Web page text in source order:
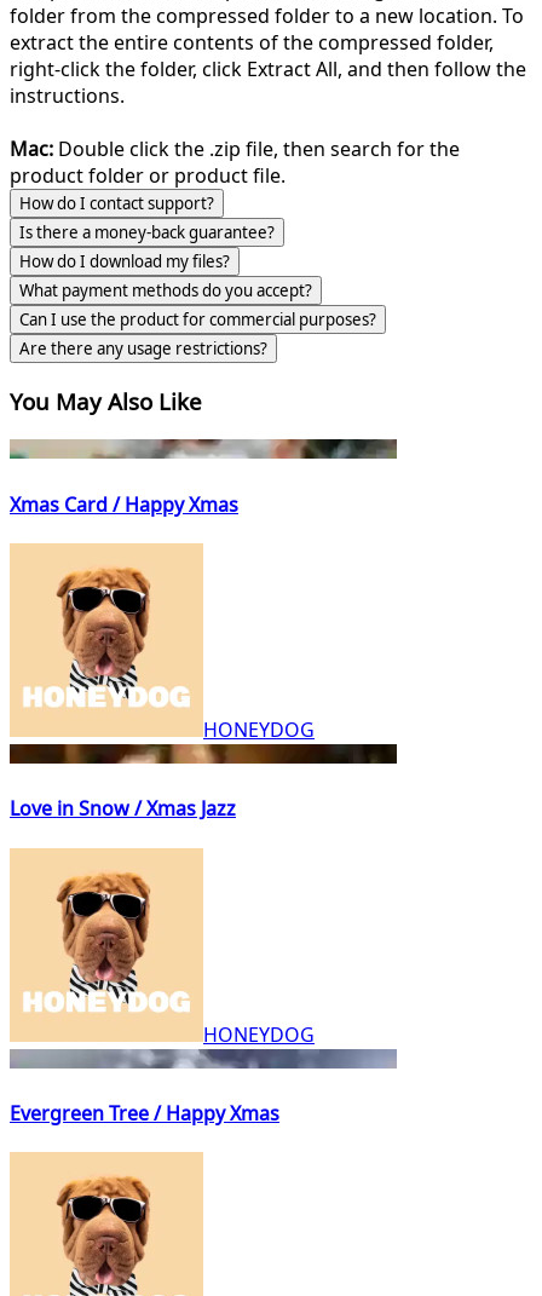
folder from the compressed folder to a new location. To
extract the entire contents of the compressed folder,
right-click the folder, click Extract All, and then follow the
instructions.
Mac: Double click the .zip file, then search for the
product folder or product file.
How do I contact support?
Is there a money-back guarantee?
How do I download my files?
What payment methods do you accept?
Can I use the product for commercial purposes?
Are there any usage restrictions?
You May Also Like
Xmas Card / Happy Xmas
HONEYDOG
Love in Snow / Xmas Jazz
HONEYDOG
Evergreen Tree / Happy Xmas